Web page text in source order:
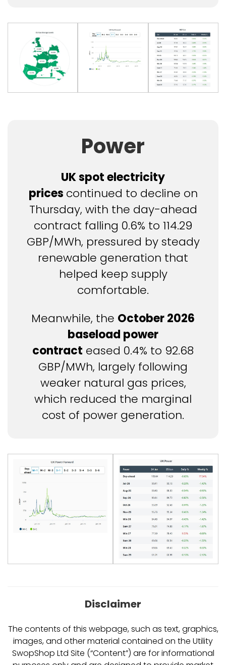
Power
UK spot electricity
prices continued to decline on
Thursday, with the day-ahead
contract falling 0.6% to 114.29
GBP/MWh, pressured by steady
renewable generation that
helped keep supply
comfortable.
Meanwhile, the October 2026
baseload power
contract eased 0.4% to 92.68
GBP/MWh, largely following
weaker natural gas prices,
which reduced the marginal
cost of power generation.
Disclaimer
The contents of this webpage, such as text, graphics,
images, and other material contained on the Utility
SwopShop Ltd Site (“Content”) are for informational